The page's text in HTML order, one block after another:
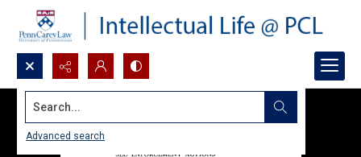
Search...
Advanced search